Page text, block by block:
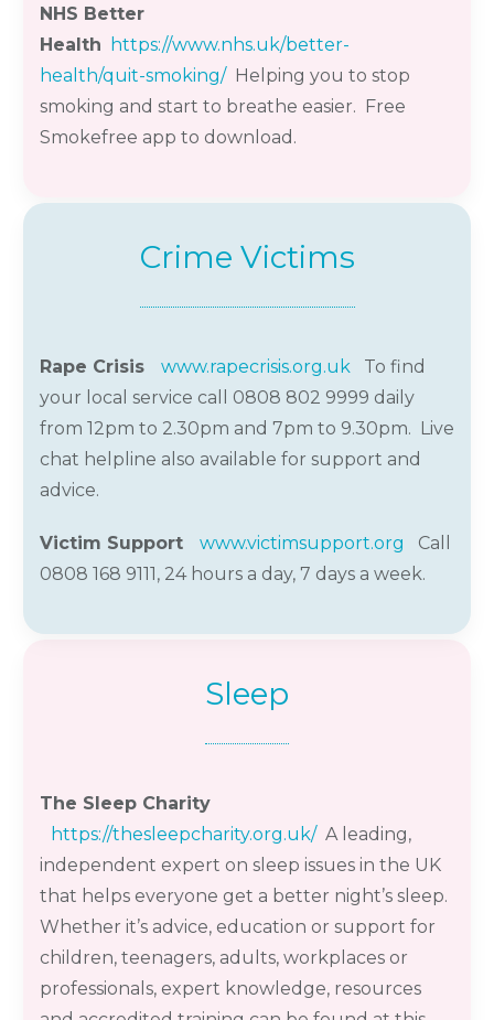
NHS Better
Health
https://www.nhs.uk/better-
health/quit-smoking/Helping you to stop
smoking and start to breathe easier. Free
Smokefree app to download.
Crime Victims
Rape Crisis www.rapecrisis.org.uk To find
your local service call 0808 802 9999 daily
from 12pm to 2.30pm and 7pm to 9.30pm. Live
chat helpline also available for support and
advice.
Victim Support www.victimsupport.org
Call
0808 168 9111, 24hours a day, 7 days a week.
Sleep
The Sleep Charity
https://thesleepcharity.org.uk/A leading,
independent expert on sleep issues in the UK
that helps everyone get a better night’s sleep.
Whether it’s advice, education or support for
children, teenagers, adults, workplaces or
professionals, expert knowledge, resources